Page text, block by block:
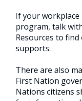
If your workplace
program, talk
Resources to
supports.
There are also
First Nation
Nations citizens